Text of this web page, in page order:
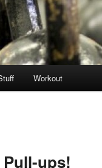
Workout
ups!